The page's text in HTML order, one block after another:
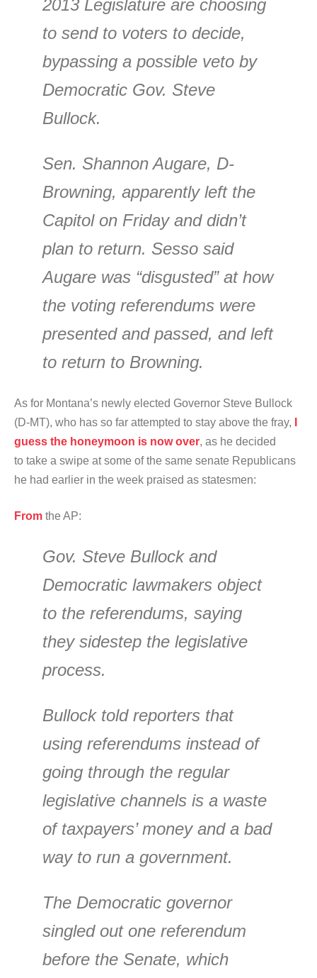
2013 Legislature are choosing
to send to voters to decide,
bypassing a possible veto by
Democratic Gov. Steve
Bullock.
Sen. Shannon Augare, D-
Browning, apparently left the
Capitol on Friday and didn’t
plan to return. Sesso said
Augare was “disgusted” at how
the voting referendums were
presented and passed, and left
to return to Browning.
As for Montana’s newly elected Governor Steve Bullock
(D-MT), who has so far attempted to stay above the fray,
guess the honeymoon is now over, as he decided
to take a swipe at some of the same senate Republicans
he had earlier in the week praised as statesmen:
From the AP:
Gov. Steve Bullock and
Democratic lawmakers object
to the referendums, saying
they sidestep the legislative
process.
Bullock told reporters that
using referendums instead of
going through the regular
legislative channels is a waste
of taxpayers’ money and a bad
way to run a government.
The Democratic governor
singled out one referendum
before the Senate, which